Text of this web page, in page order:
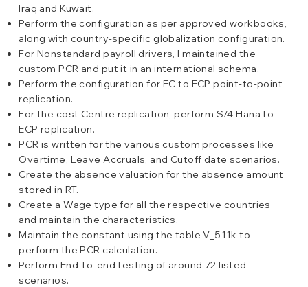
Iraq and Kuwait.
Perform the configuration as per approved workbooks,
along with country-specific globalization configuration.
For Nonstandard payroll drivers, I maintained the
custom PCR and put it in an international schema.
Perform the configuration for EC to ECP point-to-point
replication.
For the cost Centre replication, perform S/4 Hana to
ECP replication.
PCR is written for the various custom processes like
Overtime, Leave Accruals, and Cutoff date scenarios.
Create the absence valuation for the absence amount
stored in RT.
Create a Wage type for all the respective countries
and maintain the characteristics.
Maintain the constant using the table V_511k to
perform the PCR calculation.
Perform End-to-end testing of around 72 listed
scenarios.